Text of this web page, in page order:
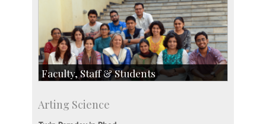
Faculty, Staff & Students
Students
Staff
Arting Science